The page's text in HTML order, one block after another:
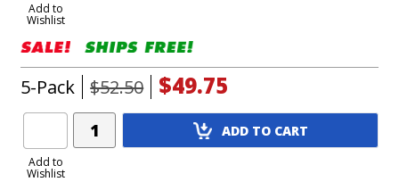
Add to
Wishlist
5-Pack $52.50 $49.75
Add to
Wishlist
Add
Product
ADD TO CART